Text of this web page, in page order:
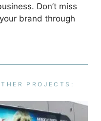
Don’t miss
brand through
PROJECTS: